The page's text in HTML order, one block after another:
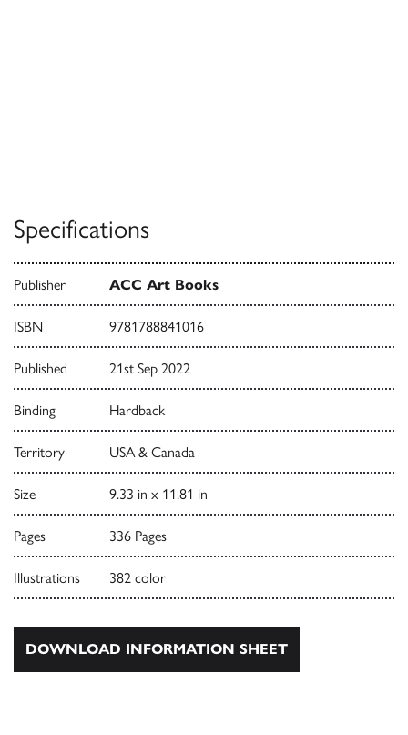
Specifications
Publisher ACC Art Books
ISBN 9781788841016
Published 21st Sep 2022
Binding Hardback
Territory USA & Canada
Size 9.33 in x 11.81 in
Pages 336 Pages
Illustrations 382 color
DOWNLOAD INFORMATION SHEET